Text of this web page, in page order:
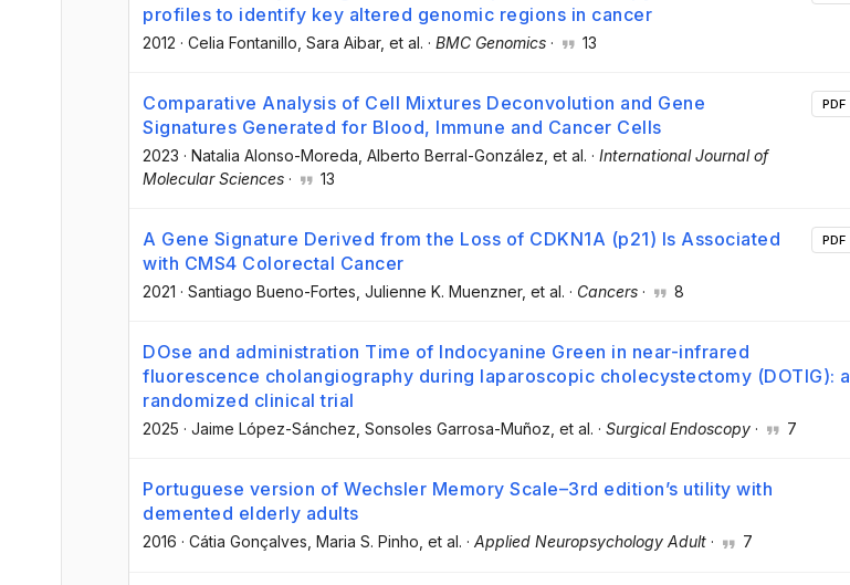
profiles to identify key altered genomic regions in cancer
2012 · Celia Fontanillo , Sara Aibar, et al. · BMC Genomics · 13
Comparative Analysis of Cell Mixtures Deconvolution and Gene
Signatures Generated for Blood, Immune and Cancer Cells
2023 · Natalia Alonso-Moreda , Alberto Berral-González , et al. · International Journal of
Molecular Sciences · 13
PDF
A Gene Signature Derived from the Loss of CDKN1A (p21) Is Associated
with CMS4 Colorectal Cancer
2021 · Santiago Bueno-Fortes , Julienne K. Muenzner, et al. · Cancers · 8
PDF
DOse and administration Time of Indocyanine Green in near-infrared
fluorescence cholangiography during laparoscopic cholecystectomy (DOTIG): a
randomized clinical trial
2025 · Jaime López-Sánchez , Sonsoles Garrosa-Muñoz , et al. · Surgical Endoscopy · 7
Portuguese version of Wechsler Memory Scale–3rd edition’s utility with
demented elderly adults
2016 · Cátia Gonçalves, Maria S. Pinho, et al. · Applied Neuropsychology Adult · 7